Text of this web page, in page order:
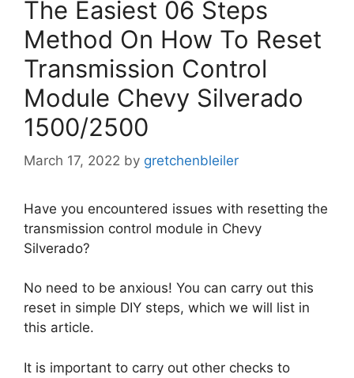
The Easiest 06 Steps
Method On How To Reset
Transmission Control
Module Chevy Silverado
1500/2500
March 17, 2022 by gretchenbleiler
Have you encountered issues with resetting the
transmission control module in Chevy
Silverado?
No need to be anxious! You can carry out this
reset in simple DIY steps, which we will list in
this article.
It is important to carry out other checks to